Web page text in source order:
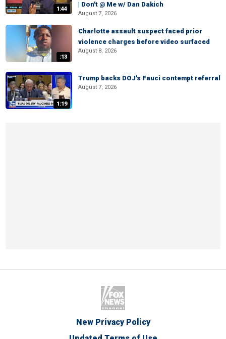
1:44
| Don't @ Me w/ Dan Dakich
August 7, 2026
:13
Charlotte assault suspect faced prior
violence charges before video surfaced
August 8, 2026
1:19
Trump backs DOJ's Fauci contempt referral
August 7, 2026
New Privacy Policy